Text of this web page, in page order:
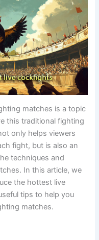
matches is a topic
this traditional fighting
only helps viewers
fight, but is also an
techniques and
In this article, we
the hottest live
tips to help you
matches.